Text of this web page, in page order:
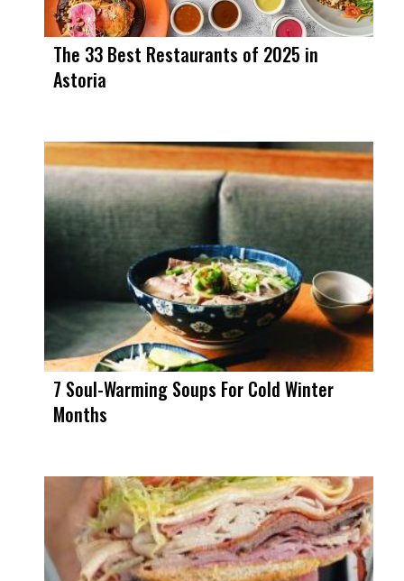
The 33 Best Restaurants of 2025 in
Astoria
7 Soul-Warming Soups For Cold Winter
Months